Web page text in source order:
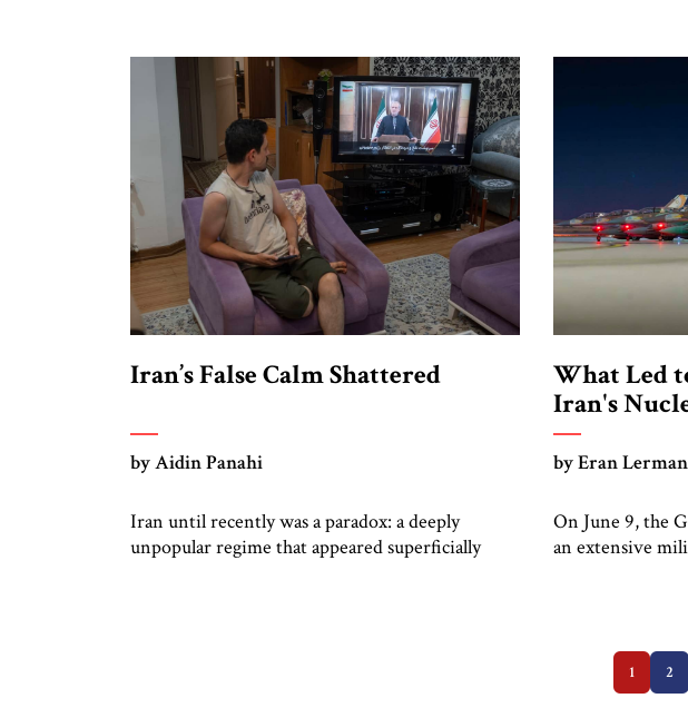
room. Thus, I had plenty of resources to consult
in the safe room during the recent Iranian
missile attacks. Here are […]
end of the first
Iran’s False Calm Shattered
by Aidin Panahi
Iran until recently was a paradox: a deeply
unpopular regime that appeared superficially
What Led
Iran's
by Eran Lerman
On June 9, the
an extensive
were a threat
growing for
which opened
1 2